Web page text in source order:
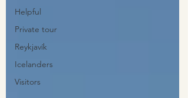
Helpful
Private tour
Reykjavík
Icelanders
Visitors